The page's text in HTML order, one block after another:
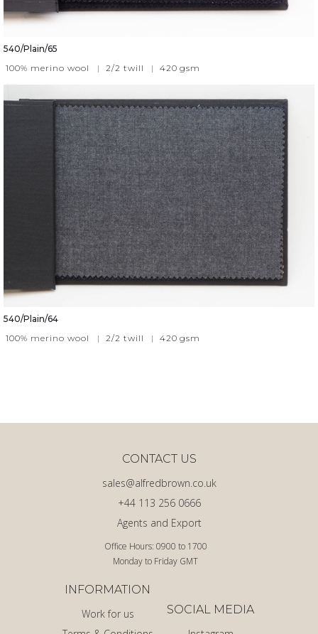
540/Plain/65
100% merino wool
| 2/2 twill | 420 gsm
540/Plain/64
100% merino wool
| 2/2 twill | 420 gsm
Office Hours: 0900 to 1700
Monday to Friday GMT
Agents and Export
+44 113 256 0666
sales@alfredbrown.co.uk
CONTACT US
INFORMATION
Work for us
SOCIAL MEDIA